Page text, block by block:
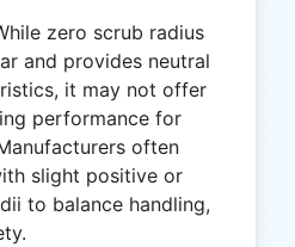
zero scrub radius
and provides neutral
it may not offer
performance for
often
slight positive or
to balance handling,